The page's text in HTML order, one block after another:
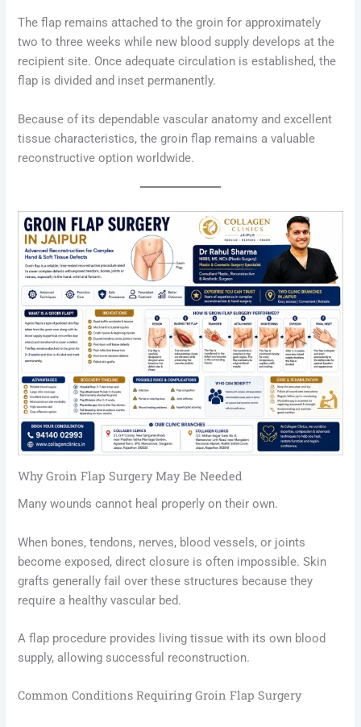
The flap remains attached to the groin for approximately
two to three weeks while new blood supply develops at the
recipient site. Once adequate circulation is established, the
flap is divided and inset permanently.
Because of its dependable vascular anatomy and excellent
tissue characteristics, the groin flap remains a valuable
reconstructive option worldwide.
Why Groin Flap Surgery May Be Needed
Many wounds cannot heal properly on their own.
When bones, tendons, nerves, blood vessels, or joints
become exposed, direct closure is often impossible. Skin
grafts generally fail over these structures because they
require a healthy vascular bed.
A flap procedure provides living tissue with its own blood
supply, allowing successful reconstruction.
Common Conditions Requiring Groin Flap Surgery